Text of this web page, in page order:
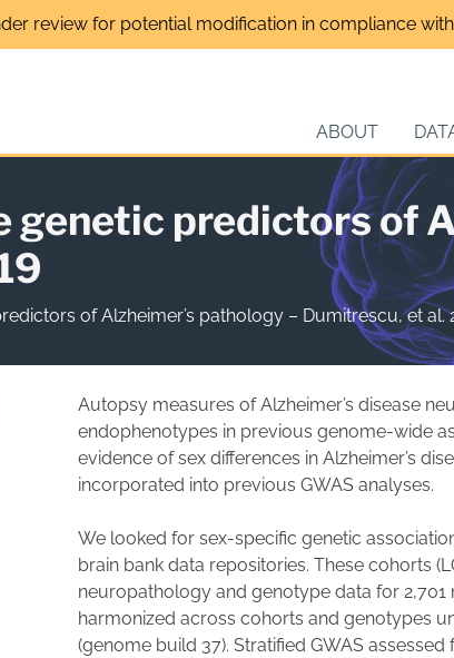
review for potential modification in compliance
ABOUT
genetic predictors of
of Alzheimer’s pathology – Dumitrescu, et al.
Autopsy measures of Alzheimer’s disease
endophenotypes in previous genome-wide
evidence of sex differences in Alzheimer’s
incorporated into previous GWAS analyses.
We looked for sex-specific genetic
brain bank data repositories. These cohorts
neuropathology and genotype data for
harmonized across cohorts and genotypes
(genome build 37). Stratified GWAS